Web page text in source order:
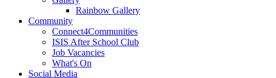
Rainbow Gallery
Community
Connect4Communities
ISIS After School Club
Job Vacancies
What's On
Social Media